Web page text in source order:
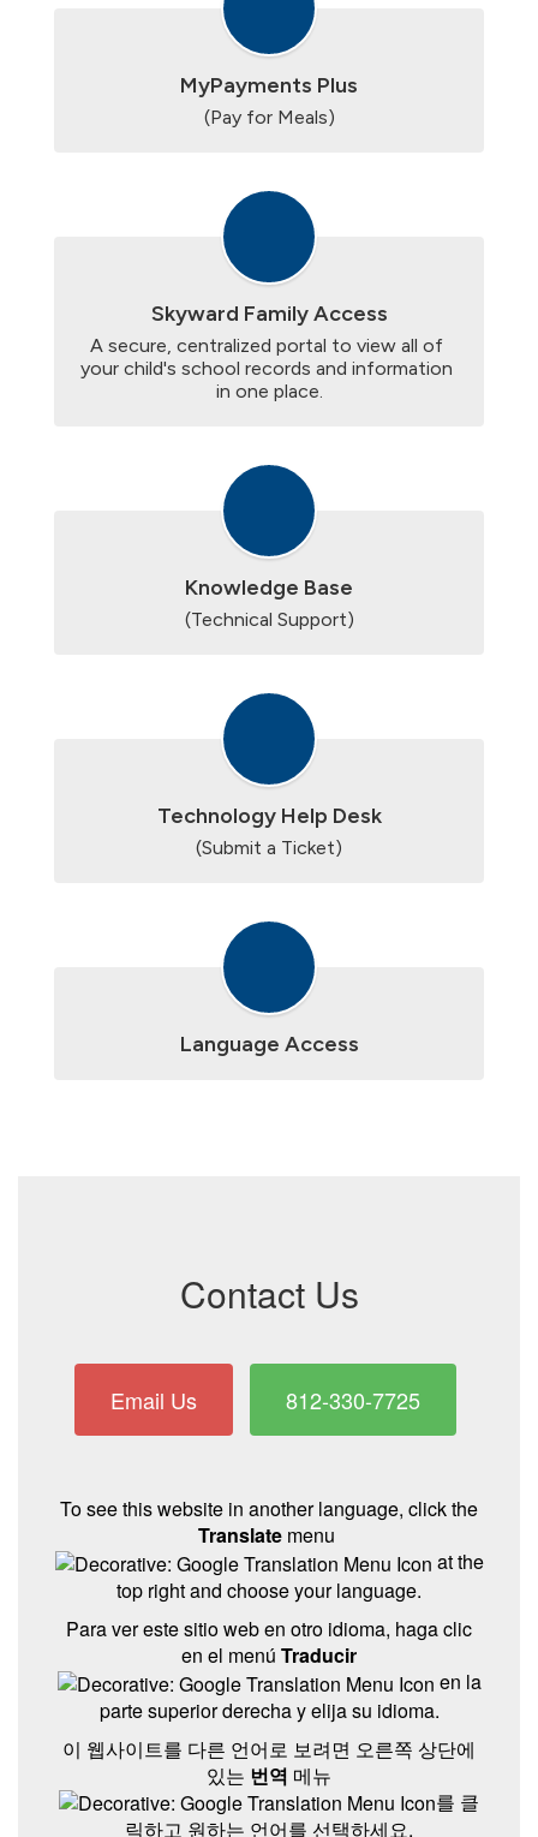
MyPayments Plus
(Pay for Meals)
Skyward Family Access
A secure, centralized portal to view all of
your child's school records and information
in one place.
Knowledge Base
(Technical Support)
Technology Help Desk
(Submit a Ticket)
Language Access
Contact Us
Email Us 812-330-7725
To see this website in another language, click the
Translate menu
at the
top right and choose your language.
Para ver este sitio web en otro idioma, haga clic
en el menú Traducir
en la
parte superior derecha y elija su idioma.
이 웹사이트를 다른 언어로 보려면 오른쪽 상단에
있는 번역 메뉴
를 클
릭하고 원하는 언어를 선택하세요.